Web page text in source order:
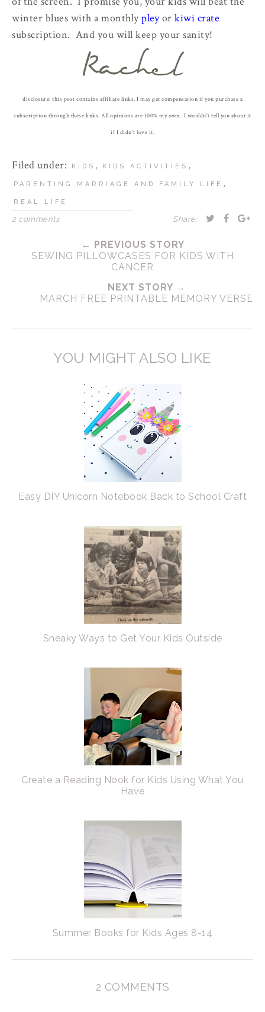
winter blues with a monthlypleyor kiwi crate
subscription. And you will keep your sanity!
disclosure: this post contains affiliate links. I may get compensation if you purchase a
subscription through these links. All opinions are 100% my own. I wouldn't tell you about it
if I didn't love it.
Filed under: KIDS , KIDS ACTIVITIES ,
PARENTING MARRIAGE AND FAMILY LIFE ,
REAL LIFE
2 comments Share:
← PREVIOUS STORY
SEWING PILLOWCASES FOR KIDS WITH
CANCER
NEXT STORY →
MARCH FREE PRINTABLE MEMORY VERSE
YOU MIGHT ALSO LIKE
Easy DIY Unicorn Notebook Back to School Craft
Sneaky Ways to Get Your Kids Outside
Create a Reading Nook for Kids Using What You
Have
Summer Books for Kids Ages 8-14
2 COMMENTS